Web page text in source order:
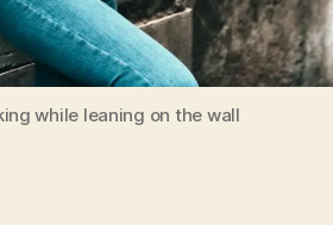
while leaning on the wall